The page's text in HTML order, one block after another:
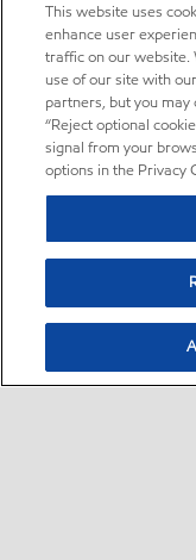
This website uses
enhance user
traffic on our website.
use of our site with
partners, but you
“Reject optional
signal from your
options in the Privacy